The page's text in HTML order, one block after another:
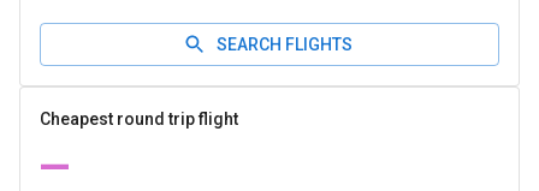
SEARCH FLIGHTS
Cheapest round trip flight
—